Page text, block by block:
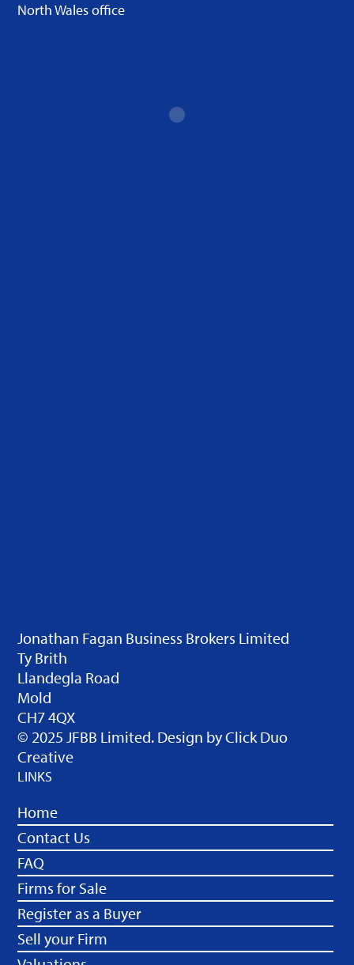
North Wales office
Jonathan Fagan Business Brokers Limited
Ty Brith
Llandegla Road
Mold
CH7 4QX
© 2025 JFBB Limited. Design byClick Duo
Creative
LINKS
Home
Contact Us
FAQ
Firms for Sale
Register as a Buyer
Sell your Firm